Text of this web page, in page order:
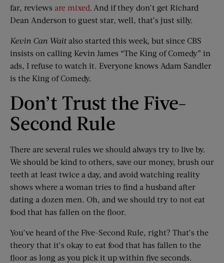
far, reviews are mixed. And if they don’t get Richard
Dean Anderson to guest star, well, that’s just silly.
Kevin Can Waitalso started this week, but since CBS
insists on calling Kevin James “The King of Comedy” in
ads, I refuse to watch it. Everyone knows Adam Sandler
is the King of Comedy.
Don’t Trust the Five-
Second Rule
There are several rules we should always try to live by.
We should be kind to others, save our money, brush our
teeth at least twice a day, and avoid watching reality
shows where a woman tries to find a husband after
dating a dozen men. Oh, and we should try to not eat
food that has fallen on the floor.
You’ve heard of the Five-Second Rule, right? That’s the
theory that it’s okay to eat food that has fallen to the
floor as long as you pick it up within five seconds.